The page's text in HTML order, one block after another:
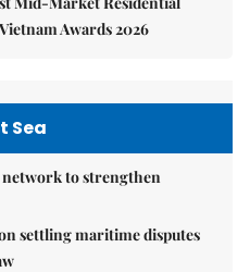
Awards 2026
Sea
network to strengthen
settling maritime disputes